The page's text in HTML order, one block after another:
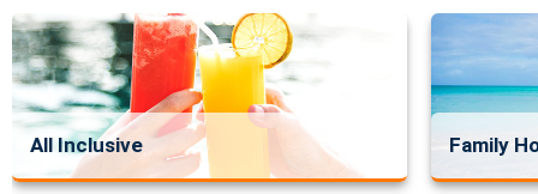
All Inclusive Family